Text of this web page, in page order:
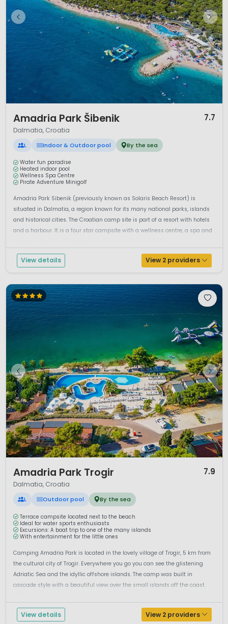
Amadria Park Šibenik 7.7
Dalmatia, Croatia
L Indoor & Outdoor pool By the sea
Water fun paradise
Heated indoor pool
Wellness Spa Centre
Pirate Adventure Minigolf
Amadria Park Sibenik (previously known as Solaris Beach Resort) is
situated in Dalmatia, a region known for its many national parks, islands
and historical cities. The Croatian camp site is part of a resort with hotels
and a harbour. It is a four star campsite with a wellness centre, a spa and
View details View 2 providers
Amadria Park Trogir 7.9
Dalmatia, Croatia
L Outdoor pool By the sea
Terrace campsite located next to the beach
Ideal for water sports enthusiasts
Excursions: A boat trip to one of the many islands
With entertainment for the little ones
Camping Amadria Park is located in the lovely village of Trogir, 5 km from
the cultural city of Trogir. Everywhere you go you can see the glistening
Adriatic Sea and the idyllic offshore islands. The camp was built in
cascade style with a beautiful view over the small islands off the coast.
View details View 2 providers